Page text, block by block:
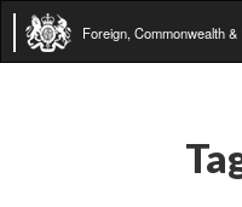
Foreign, Commonwealth